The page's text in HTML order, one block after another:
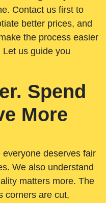
Contact us first to
better prices, and
the process easier
us guide you
Spend
More
deserves fair
We also understand
matters more. The
corners are cut,